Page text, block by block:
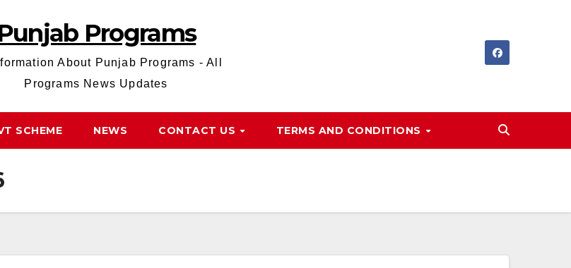
Programs
About Punjab Programs - All
Programs News Updates
SCHEME NEWS CONTACT US TERMS AND CONDITIONS